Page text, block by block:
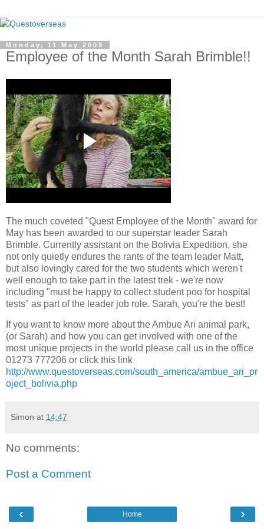
Monday, 11 May 2009
Employee of the Month Sarah Brimble!!
The much coveted "Quest Employee of the Month" award for
May has been awarded to our superstar leader Sarah
Brimble. Currently assistant on the Bolivia Expedition, she
not only quietly endures the rants of the team leader Matt,
but also lovingly cared for the two students which weren't
well enough to take part in the latest trek - we're now
including "must be happy to collect student poo for hospital
tests" as part of the leader job role. Sarah, you're the best!
If you want to know more about the Ambue Ari animal park,
(or Sarah) and how you can get involved with one of the
most unique projects in the world please call us in the office
01273 777206 or click this link
http://www.questoverseas.com/south_america/ambue_ari_pr
oject_bolivia.php
Simon at 14:47
No comments:
Post a Comment
‹ ›
Home